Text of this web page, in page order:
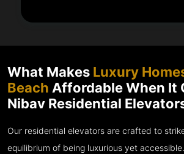
What Makes Luxury
Beach Affordable When It
Nibav Residential
Our residential elevators are crafted to
equilibrium of being luxurious yet